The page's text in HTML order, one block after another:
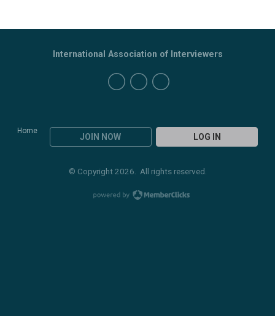
Home
JOIN NOW LOG IN
International Association of Interviewers
© Copyright 2026. All rights reserved.